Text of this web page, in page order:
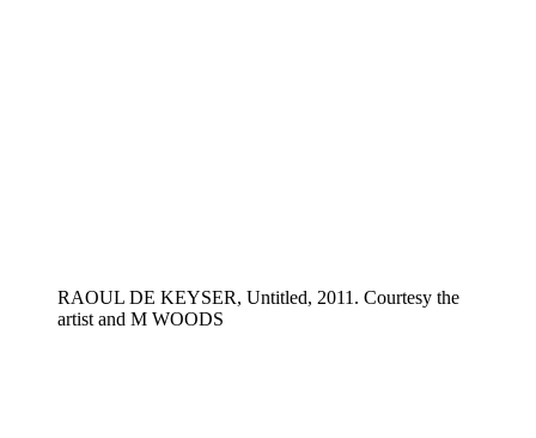
RAOUL DE KEYSER, Untitled, 2011. Courtesy the
artist and M WOODS